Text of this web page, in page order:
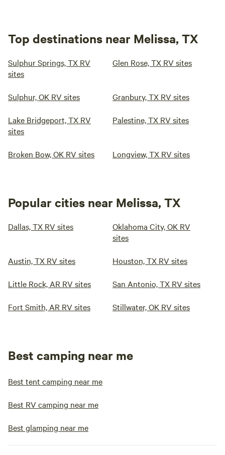
Top destinations near Melissa, TX
Sulphur Springs, TX RV
sites
Glen Rose, TX RV sites
Sulphur, OK RV sites Granbury, TX RV sites
Lake Bridgeport, TX RV
sites
Palestine, TX RV sites
Broken Bow, OK RV sites Longview, TX RV sites
Popular cities near Melissa, TX
Dallas, TX RV sites
Oklahoma City, OK RV
sites
Austin, TX RV sites Houston, TX RV sites
Little Rock, AR RV sites San Antonio, TX RV sites
Fort Smith, AR RV sites Stillwater, OK RV sites
Best camping near me
Best tent camping near me
Best RV camping near me
Best glamping near me